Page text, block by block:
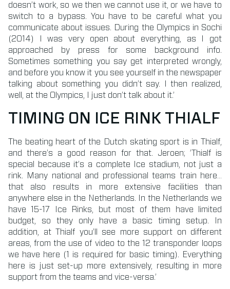
doesn’t work, so we then we cannot use it, or we have to
switch to a bypass. You have to be careful what you
communicate about issues. During the Olympics in Sochi
(2014) I was very open about everything, as I got
approached by press for some background info.
Sometimes something you say get interpreted wrongly,
and before you know it you see yourself in the newspaper
talking about something you didn’t say. I then realized,
well, at the Olympics, I just don’t talk about it.’
TIMING ON ICE RINK THIALF
The beating heart of the Dutch skating sport is in Thialf,
and there’s a good reason for that. Jeroen; ’Thialf is
special because it’s a complete Ice stadium, not just a
rink. Many national and professional teams train here…
that also results in more extensive facilities than
anywhere else in the Netherlands. In the Netherlands we
have 15-17 Ice Rinks, but most of them have limited
budget, so they only have a basic timing setup. In
addition, at Thialf you’ll see more support on different
areas, from the use of video to the 12 transponder loops
we have here (1 is required for basic timing). Everything
here is just set-up more extensively, resulting in more
support from the teams and vice-versa.’